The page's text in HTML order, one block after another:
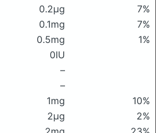
0.2μg
7%
0.1mg
7%
0.5mg
1%
0IU
–
–
1mg
10%
2μg
2%